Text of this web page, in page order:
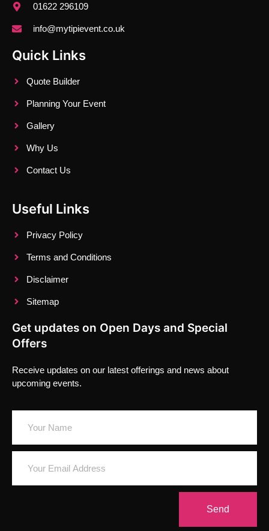
01622 296109
info@mytipievent.co.uk
Quick Links
Quote Builder
Planning Your Event
Gallery
Why Us
Contact Us
Useful Links
Privacy Policy
Terms and Conditions
Disclaimer
Sitemap
Get updates on Open Days and Special
Offers
Receive updates on our latest offerings and news about
upcoming events.
Send